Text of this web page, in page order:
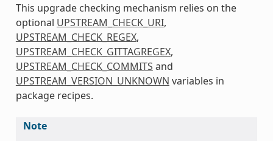
This upgrade checking mechanism relies on the
optional UPSTREAM_CHECK_URI,
UPSTREAM_CHECK_REGEX,
UPSTREAM_CHECK_GITTAGREGEX,
UPSTREAM_CHECK_COMMITS and
UPSTREAM_VERSION_UNKNOWN variables in
package recipes.
Note